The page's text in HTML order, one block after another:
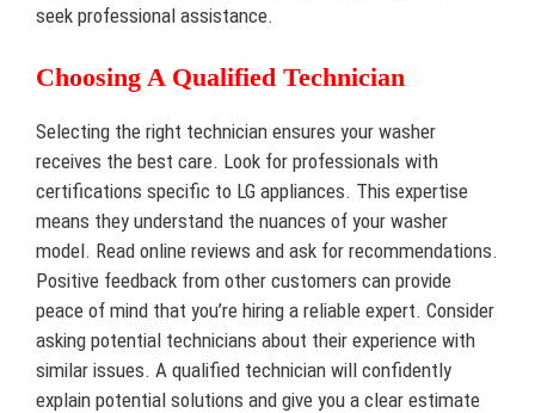
seek professional assistance.
Choosing A Qualified Technician
Selecting the right technician ensures your washer
receives the best care. Look for professionals with
certifications specific to LG appliances. This expertise
means they understand the nuances of your washer
model. Read online reviews and ask for recommendations.
Positive feedback from other customers can provide
peace of mind that you’re hiring a reliable expert. Consider
asking potential technicians about their experience with
similar issues. A qualified technician will confidently
explain potential solutions and give you a clear estimate